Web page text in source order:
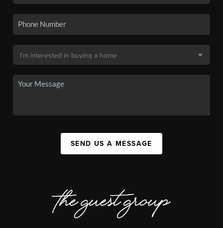
SEND US A MESSAGE